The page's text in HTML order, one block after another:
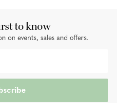
to know
on events, sales and offers.